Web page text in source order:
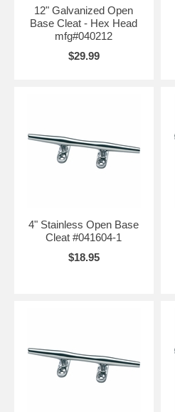
12" Galvanized Open
Base Cleat - Hex Head
mfg#040212
$29.99
4" Stainless Open Base
Cleat #041604-1
$18.95